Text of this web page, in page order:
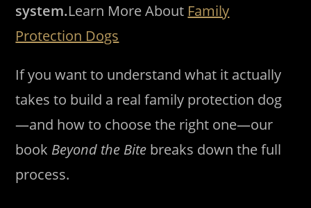
system.Learn More About Family
Protection Dogs
If you want to understand what it actually
takes to build a real family protection dog
—and how to choose the right one—our
book Beyond the Bite breaks down the full
process.